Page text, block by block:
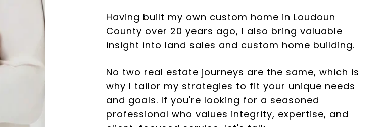
Having built my own custom home in Loudoun
County over 20 years ago, I also bring valuable
insight into land sales and custom home building.
No two real estate journeys are the same, which is
why I tailor my strategies to fit your unique needs
and goals. If you're looking for a seasoned
professional who values integrity, expertise, and